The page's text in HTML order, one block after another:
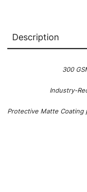
Description
300
Industry-
Protective Matte Coating